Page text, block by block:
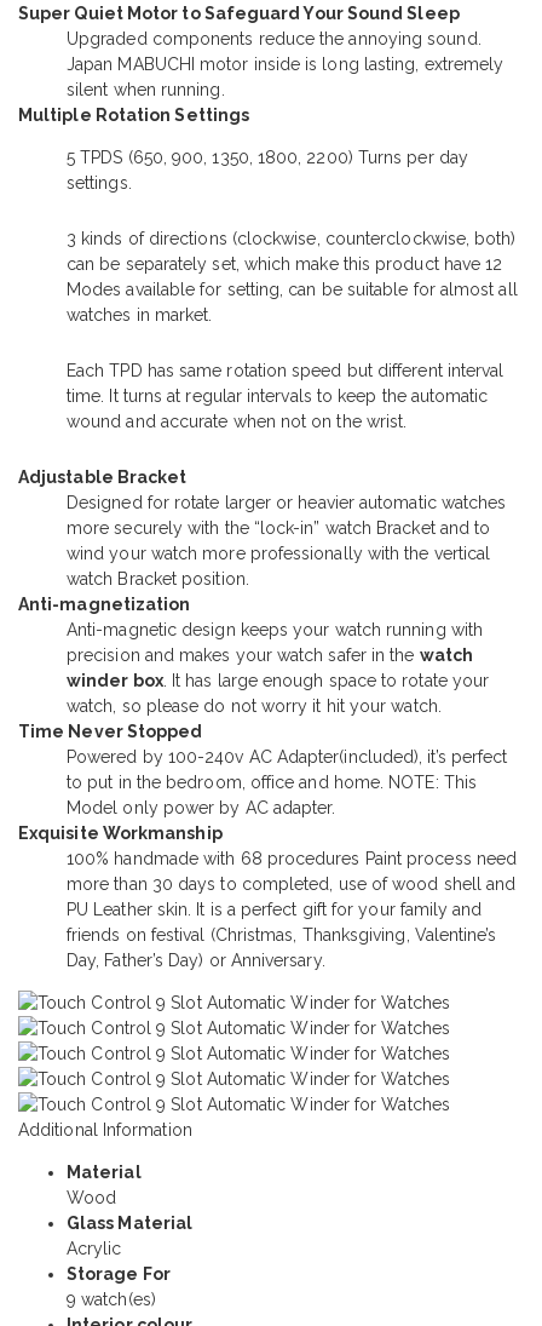
Super Quiet Motor to Safeguard Your Sound Sleep
Upgraded components reduce the annoying sound.
Japan MABUCHI motor inside is long lasting, extremely
silent when running.
Multiple Rotation Settings
5 TPDS (650, 900, 1350, 1800, 2200) Turns per day
settings.
3 kinds of directions (clockwise, counterclockwise, both)
can be separately set, which make this product have 12
Modes available for setting, can be suitable for almost all
watches in market.
Each TPD has same rotation speed but different interval
time. It turns at regular intervals to keep the automatic
wound and accurate when not on the wrist.
Adjustable Bracket
Designed for rotate larger or heavier automatic watches
more securely with the “lock-in” watch Bracket and to
wind your watch more professionally with the vertical
watch Bracket position.
Anti-magnetization
Anti-magnetic design keeps your watch running with
precision and makes your watch safer in the watch
winder box. It has large enough space to rotate your
watch, so please do not worry it hit your watch.
Time Never Stopped
Powered by 100-240v AC Adapter(included), it’s perfect
to put in the bedroom, office and home. NOTE: This
Model only power by AC adapter.
Exquisite Workmanship
100% handmade with 68 procedures Paint process need
more than 30 days to completed, use of wood shell and
PU Leather skin. It is a perfect gift for your family and
friends on festival (Christmas, Thanksgiving, Valentine’s
Day, Father’s Day) or Anniversary.
Additional Information
Material
Wood
Glass Material
Acrylic
Storage For
9 watch(es)